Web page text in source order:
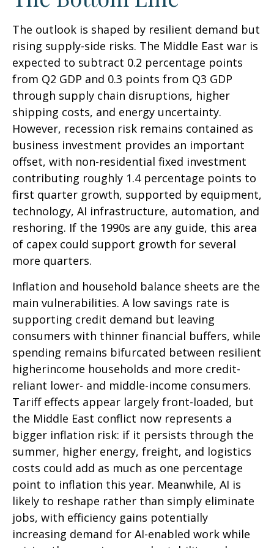
The outlook is shaped by resilient demand but
rising supply-side risks. The Middle East war is
expected to subtract 0.2 percentage points
from Q2 GDP and 0.3 points from Q3 GDP
through supply chain disruptions, higher
shipping costs, and energy uncertainty.
However, recession risk remains contained as
business investment provides an important
offset, with non-residential fixed investment
contributing roughly 1.4 percentage points to
first quarter growth, supported by equipment,
technology, AI infrastructure, automation, and
reshoring. If the 1990s are any guide, this area
of capex could support growth for several
more quarters.
Inflation and household balance sheets are the
main vulnerabilities. A low savings rate is
supporting credit demand but leaving
consumers with thinner financial buffers, while
spending remains bifurcated between resilient
higherincome households and more credit-
reliant lower- and middle-income consumers.
Tariff effects appear largely front-loaded, but
the Middle East conflict now represents a
bigger inflation risk: if it persists through the
summer, higher energy, freight, and logistics
costs could add as much as one percentage
point to inflation this year. Meanwhile, AI is
likely to reshape rather than simply eliminate
jobs, with efficiency gains potentially
increasing demand for AI-enabled work while